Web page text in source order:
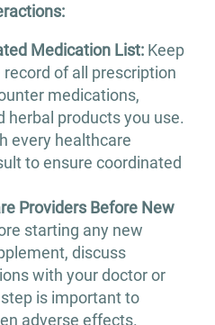
Medication List:Keep
of all prescription
medications,
herbal products you use.
every healthcare
to ensure coordinated
Providers Before New
starting any new
discuss
with your doctor or
is important to
adverse effects.​